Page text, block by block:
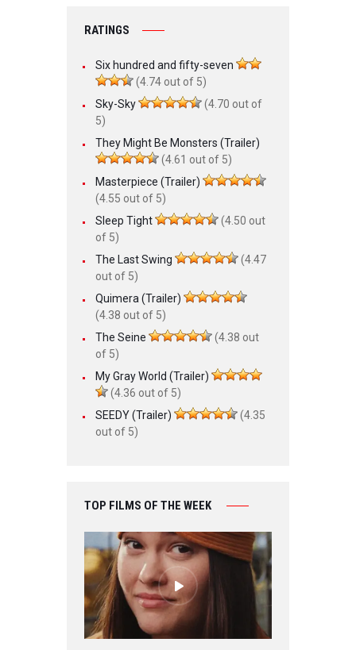
RATINGS
Six hundred and fifty-seven
(4.74 out of 5)
Sky-Sky
(4.70 out of
5)
They Might Be Monsters (Trailer)
(4.61 out of 5)
Masterpiece (Trailer)
(4.55 out of 5)
Sleep Tight
(4.50 out
of 5)
The Last Swing
(4.47
out of 5)
Quimera (Trailer)
(4.38 out of 5)
The Seine
(4.38 out
of 5)
My Gray World (Trailer)
(4.36 out of 5)
SEEDY (Trailer)
(4.35
out of 5)
TOP FILMS OF THE WEEK